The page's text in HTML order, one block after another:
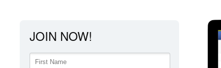
JOIN NOW!